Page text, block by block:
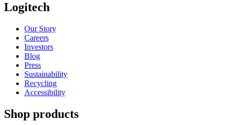
Logitech
Our Story
Careers
Investors
Blog
Press
Sustainability
Recycling
Accessibility
Shop products